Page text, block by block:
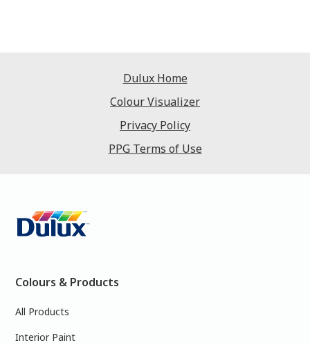
Dulux Home
Colour Visualizer
Privacy Policy
PPG Terms of Use
Colours & Products
All Products
Interior Paint